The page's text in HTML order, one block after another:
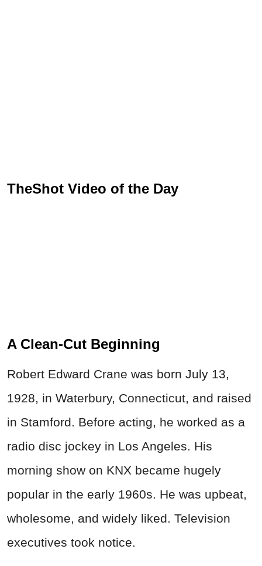
TheShot Video of the Day
A Clean-Cut Beginning
Robert Edward Crane was born July 13,
1928, in Waterbury, Connecticut, and raised
in Stamford. Before acting, he worked as a
radio disc jockey in Los Angeles. His
morning show on KNX became hugely
popular in the early 1960s. He was upbeat,
wholesome, and widely liked. Television
executives took notice.